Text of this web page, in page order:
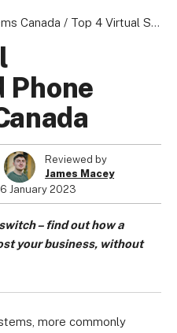
Canada / Top 4 Virtual Switchboard Phone Systems in Canada
Phone
Reviewed by
James Macey
6 January 2023
– find out how a
your business, without
more commonly